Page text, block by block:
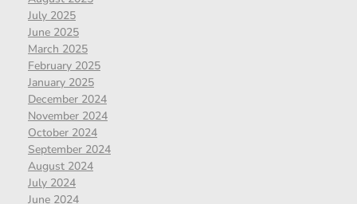
July 2025
June 2025
March 2025
February 2025
January 2025
December 2024
November 2024
October 2024
September 2024
August 2024
July 2024
June 2024